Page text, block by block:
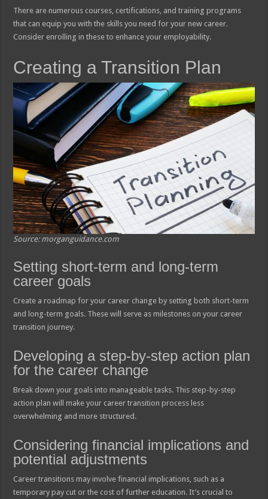
There are numerous courses, certifications, and training programs
that can equip you with the skills you need for your new career.
Consider enrolling in these to enhance your employability.
Creating a Transition Plan
Source: morganguidance.com
Setting short-term and long-term
career goals
Create a roadmap for your career change by setting both short-term
and long-term goals. These will serve as milestones on your career
transition journey.
Developing a step-by-step action plan
for the career change
Break down your goals into manageable tasks. This step-by-step
action plan will make your career transition process less
overwhelming and more structured.
Considering financial implications and
potential adjustments
Career transitions may involve financial implications, such as a
temporary pay cut or the cost of further education. It’s crucial to